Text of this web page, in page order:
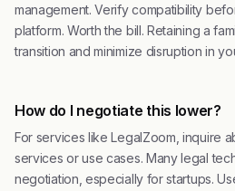
management. Verify compatibility
platform. Worth the bill. Retaining a
transition and minimize disruption in
How do I negotiate this lower?
For services like LegalZoom, inquire
services or use cases. Many legal
negotiation, especially for startups.